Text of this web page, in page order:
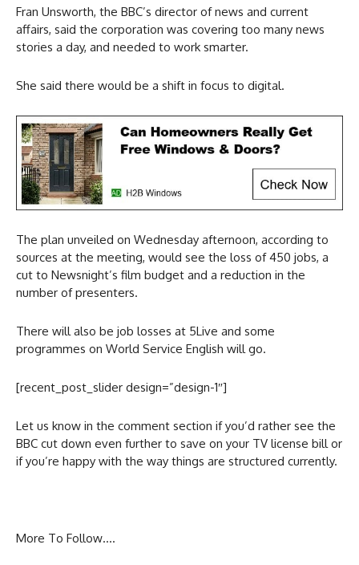
Fran Unsworth, the BBC’s director of news and current
affairs, said the corporation was covering too many news
stories a day, and needed to work smarter.
She said there would be a shift in focus to digital.
The plan unveiled on Wednesday afternoon, according to
sources at the meeting, would see the loss of 450 jobs, a
cut to Newsnight’s film budget and a reduction in the
number of presenters.
There will also be job losses at 5Live and some
programmes on World Service English will go.
[recent_post_slider design=”design-1″]
Let us know in the comment section if you’d rather see the
BBC cut down even further to save on your TV license bill or
if you’re happy with the way things are structured currently.
More To Follow….